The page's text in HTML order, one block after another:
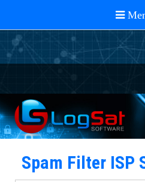
Spam Filter ISP